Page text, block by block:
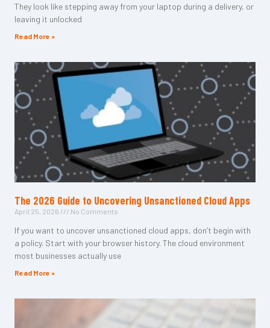
They look like stepping away from your laptop during a delivery, or
leaving it unlocked
Read More »
The 2026 Guide to Uncovering Unsanctioned Cloud Apps
April 25, 2026 No Comments
If you want to uncover unsanctioned cloud apps, don’t begin with
a policy. Start with your browser history. The cloud environment
most businesses actually use
Read More »